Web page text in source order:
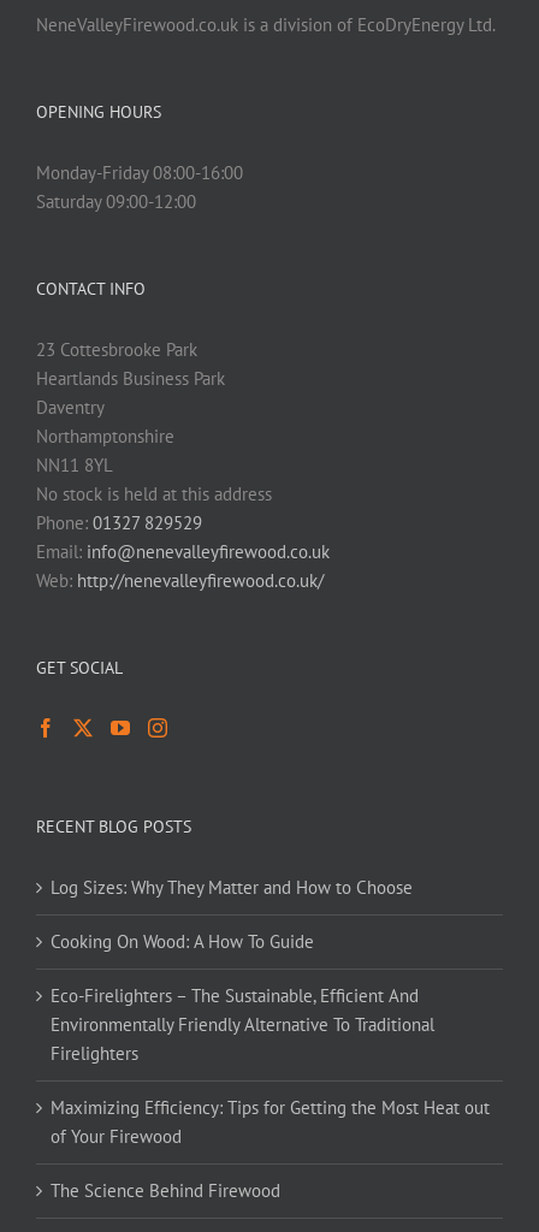
NeneValleyFirewood.co.uk is a division of EcoDryEnergy Ltd.
OPENING HOURS
Monday-Friday 08:00-16:00
Saturday 09:00-12:00
CONTACT INFO
23 Cottesbrooke Park
Heartlands Business Park
Daventry
Northamptonshire
NN11 8YL
No stock is held at this address
Phone: 01327 829529
Email: info@nenevalleyfirewood.co.uk
Web: http://nenevalleyfirewood.co.uk/
GET SOCIAL
RECENT BLOG POSTS
Log Sizes: Why They Matter and How to Choose
Cooking On Wood: A How To Guide
Eco-Firelighters – The Sustainable, Efficient And
Environmentally Friendly Alternative To Traditional
Firelighters
Maximizing Efficiency: Tips for Getting the Most Heat out
of Your Firewood
The Science Behind Firewood